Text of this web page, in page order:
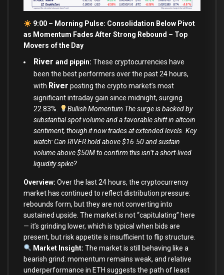
9:00 – Morning Pulse: Consolidation Below Pivot
as Momentum Fades After Strong Rebound – Top
Movers of the Day
River and pippin: These cryptocurrencies have
been the best performers over the past 24 hours,
with River posting the crypto market’s most
significant intraday gain since midnight, surging
22.83%.
Bullish Momentum The surge is backed by
substantial spot volume and a favorable shift in altcoin
sentiment, though it now trades at extended levels. Key
watch: Can RIVER hold above $16.50 and sustain
volume above $50M to confirm this isn’t a short-lived
liquidity spike?
Overview: Over the last 24 hours, the cryptocurrency
market has continued to reflect distribution pressure:
rebounds form, but they are not converting into
sustained upside. The market is not “capitulating” here
— it’s grinding lower, which is typical when bids are
present, but risk appetite is insufficient to flip structure.
Market Insight: The market is still behaving like a
bearish grind: momentum remains weak, and relative
underperformance in ETH suggests the path of least